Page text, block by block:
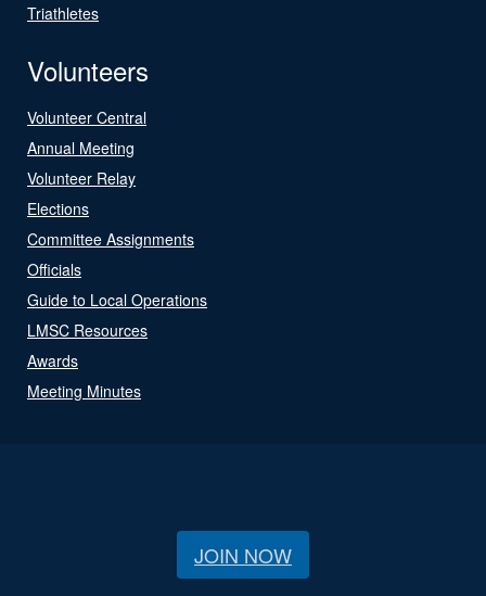
Triathletes
Volunteers
Volunteer Central
Annual Meeting
Volunteer Relay
Elections
Committee Assignments
Officials
Guide to Local Operations
LMSC Resources
Awards
Meeting Minutes
JOIN NOW